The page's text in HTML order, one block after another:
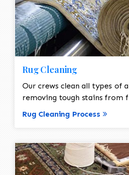
Rug Cleaning
Our crews clean all types of
removing tough stains from
Rug Cleaning Process